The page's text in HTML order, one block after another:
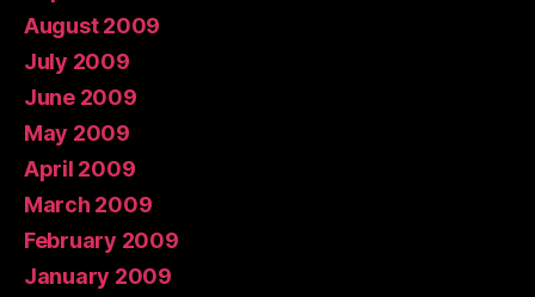
August 2009
July 2009
June 2009
May 2009
April 2009
March 2009
February 2009
January 2009